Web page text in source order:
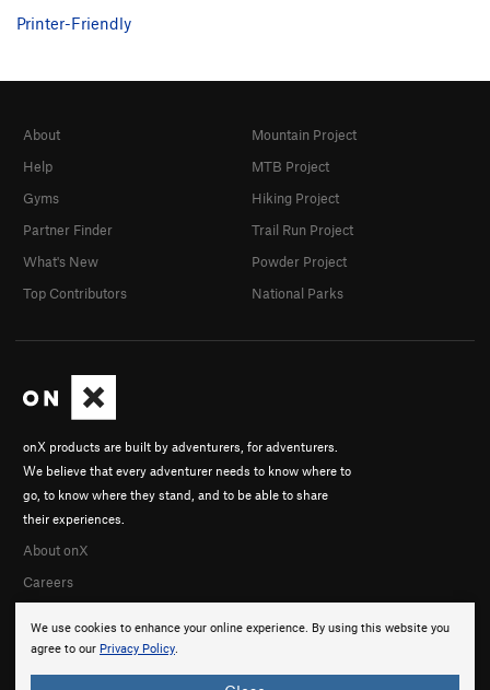
Printer-Friendly
We use cookies to enhance your online experience. By using this website you
agree to our Privacy Policy.
onX products are built by adventurers, for adventurers.
We believe that every adventurer needs to know where to
go, to know where they stand, and to be able to share
their experiences.
About onX
Careers
About
Help
Gyms
Partner Finder
What's New
Top Contributors
Mountain Project
MTB Project
Hiking Project
Trail Run Project
Powder Project
National Parks